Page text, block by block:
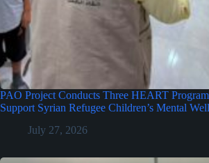
PAO Project Conducts Three HEART
Support Syrian Refugee Children’s Mental
July 27, 2026